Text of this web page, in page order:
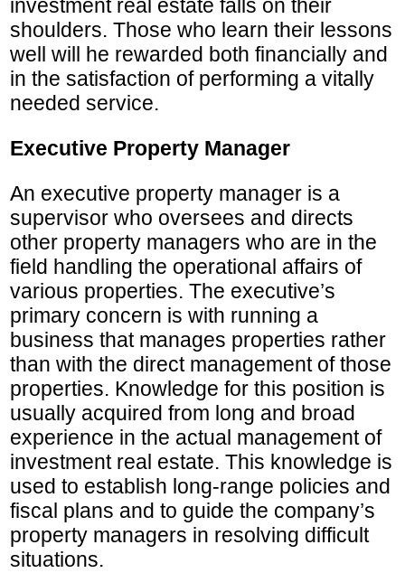
investment real estate falls on their
shoulders. Those who learn their lessons
well will he rewarded both financially and
in the satisfaction of performing a vitally
needed service.
Executive Property Manager
An executive property manager is a
supervisor who oversees and directs
other property managers who are in the
field handling the operational affairs of
various properties. The executive’s
primary concern is with running a
business that manages properties rather
than with the direct management of those
properties. Knowledge for this position is
usually acquired from long and broad
experience in the actual management of
investment real estate. This knowledge is
used to establish long-range policies and
fiscal plans and to guide the company’s
property managers in resolving difficult
situations.